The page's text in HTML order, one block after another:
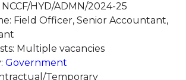
HYD/ADMN/2024-25
Field Officer, Senior Accountant,
Multiple vacancies
Government
Temporary